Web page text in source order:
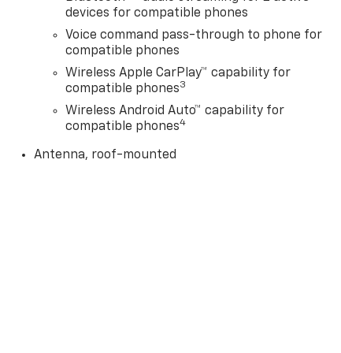
devices for compatible phones
Voice command pass-through to phone for
compatible phones
Wireless Apple CarPlay™ capability for
compatible phones3
Wireless Android Auto™ capability for
compatible phones4
Antenna, roof-mounted